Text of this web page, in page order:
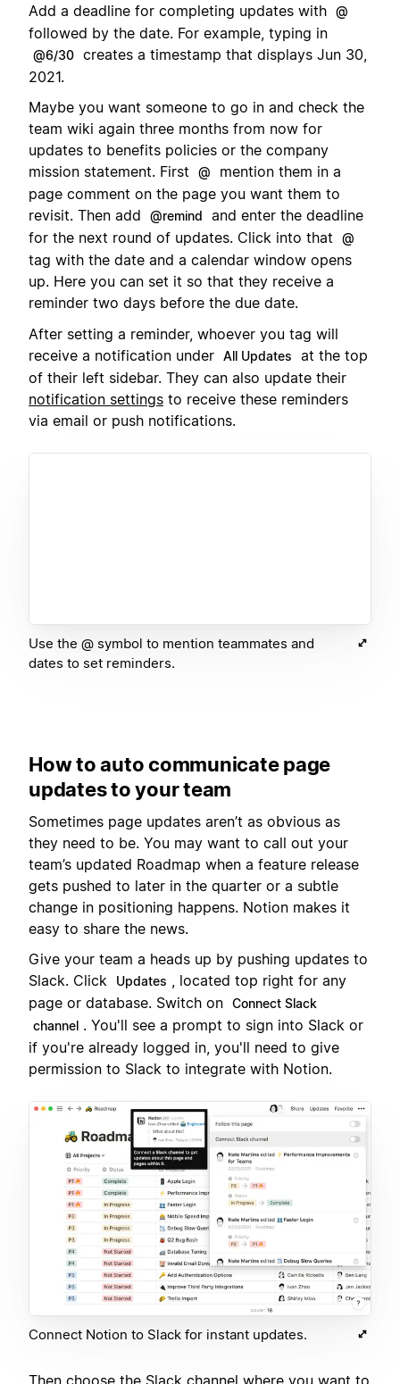
Add a deadline for completing updates with @
followed by the date. For example, typing in
@6/30 creates a timestamp that displays Jun 30,
2021.
Maybe you want someone to go in and check the
team wiki again three months from now for
updates to benefits policies or the company
mission statement. First
@
mention them in a
page comment on the page you want them to
revisit. Then add
@remind
and enter the deadline
for the next round of updates. Click into that
@
tag with the date and a calendar window opens
up. Here you can set it so that they receive a
reminder two days before the due date.
After setting a reminder, whoever you tag will
receive a notification under All Updates
at the top
of their left sidebar. They can also update their
notification settings to receive these reminders
via email or push notifications.
Use the @ symbol to mention teammates and
dates to set reminders.
How to auto communicate page
updates to your team
Sometimes page updates aren’t as obvious as
they need to be. You may want to call out your
team’s updated Roadmap when a feature release
gets pushed to later in the quarter or a subtle
change in positioning happens. Notion makes it
easy to share the news.
Give your team a heads up by pushing updates to
Slack. Click
Updates , located top right for any
page or database. Switch on Connect Slack
channel . You'll see a prompt to sign into Slack or
if you're already logged in, you'll need to give
permission to Slack to integrate with Notion.
Connect Notion to Slack for instant updates.